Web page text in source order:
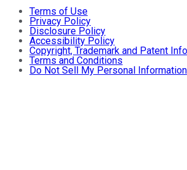
Terms of Use
Privacy Policy
Disclosure Policy
Accessibility Policy
Copyright, Trademark and Patent
Terms and Conditions
Do Not Sell My Personal Information